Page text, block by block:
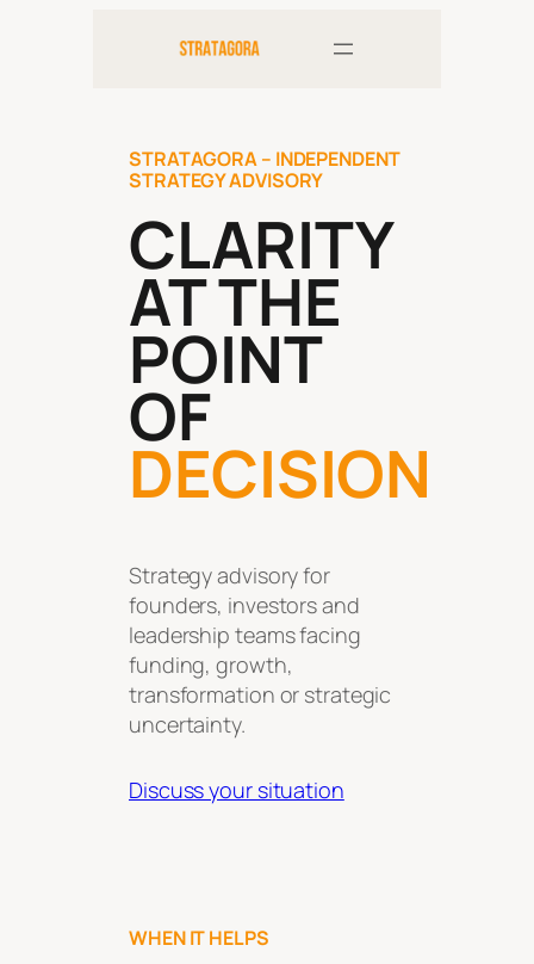
STRATAGORA – INDEPENDENT
STRATEGY ADVISORY
CLARITY
AT THE
POINT
OF
DECISION
Strategy advisory for
founders, investors and
leadership teams facing
funding, growth,
transformation or strategic
uncertainty.
Discuss your situation
WHEN IT HELPS